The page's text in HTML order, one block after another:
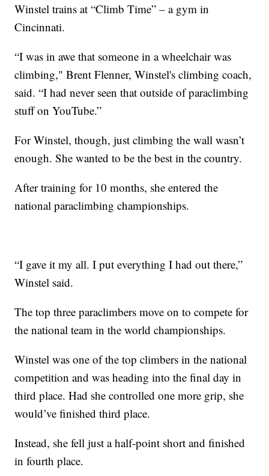
Winstel trains at “Climb Time” – a gym in
Cincinnati.
“I was in awe that someone in a wheelchair was
climbing," Brent Flenner, Winstel's climbing coach,
said. “I had never seen that outside of paraclimbing
stuff on YouTube.”
For Winstel, though, just climbing the wall wasn’t
enough. She wanted to be the best in the country.
After training for 10 months, she entered the
national paraclimbing championships.
“I gave it my all. I put everything I had out there,”
Winstel said.
The top three paraclimbers move on to compete for
the national team in the world championships.
Winstel was one of the top climbers in the national
competition and was heading into the final day in
third place. Had she controlled one more grip, she
would’ve finished third place.
Instead, she fell just a half-point short and finished
in fourth place.